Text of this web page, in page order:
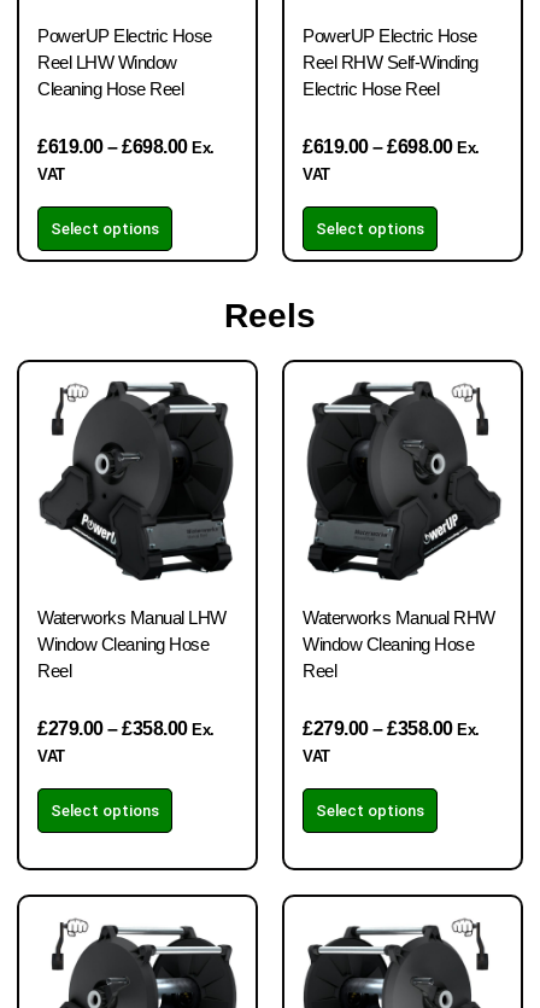
PowerUP Electric Hose
Reel LHW Window
Cleaning Hose Reel
£619.00 – £698.00 Ex.
VAT
Select options
PowerUP Electric Hose
Reel RHW Self-Winding
Electric Hose Reel
£619.00 – £698.00 Ex.
VAT
Select options
Reels
Waterworks Manual LHW
Window Cleaning Hose
Reel
£279.00 – £358.00 Ex.
VAT
Select options
Waterworks Manual RHW
Window Cleaning Hose
Reel
£279.00 – £358.00 Ex.
VAT
Select options